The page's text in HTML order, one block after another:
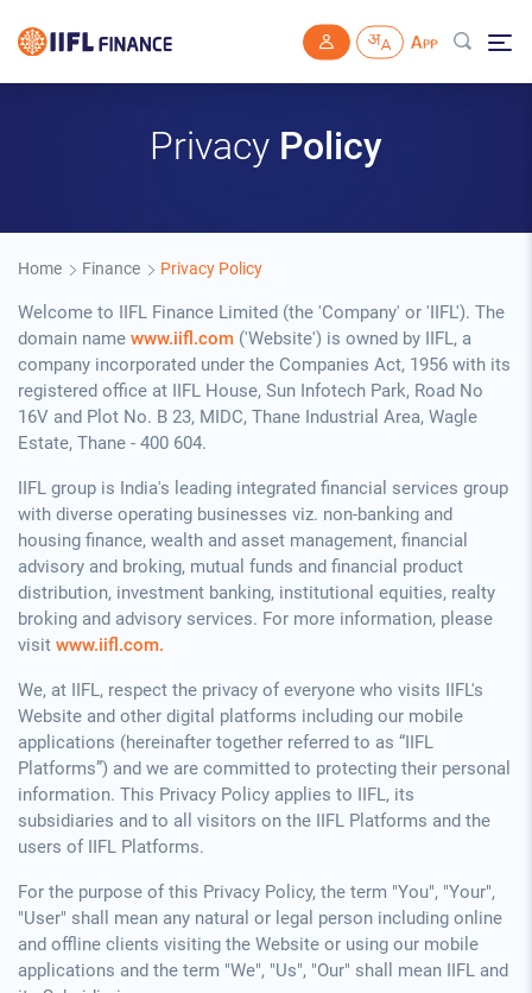
Privacy Policy
Home Finance Privacy Policy
Welcome to IIFL Finance Limited (the 'Company' or 'IIFL'). The
domain name www.iifl.com ('Website') is owned by IIFL, a
company incorporated under the Companies Act, 1956 with its
registered office at IIFL House, Sun Infotech Park, Road No
16V and Plot No. B 23, MIDC, Thane Industrial Area, Wagle
Estate, Thane - 400 604.
IIFL group is India's leading integrated financial services group
with diverse operating businesses viz. non-banking and
housing finance, wealth and asset management, financial
advisory and broking, mutual funds and financial product
distribution, investment banking, institutional equities, realty
broking and advisory services. For more information, please
visit www.iifl.com.
We, at IIFL, respect the privacy of everyone who visits IIFL's
Website and other digital platforms including our mobile
applications (hereinafter together referred to as “IIFL
Platforms”) and we are committed to protecting their personal
information. This Privacy Policy applies to IIFL, its
subsidiaries and to all visitors on the IIFL Platforms and the
users of IIFL Platforms.
For the purpose of this Privacy Policy, the term "You", "Your",
"User" shall mean any natural or legal person including online
and offline clients visiting the Website or using our mobile
applications and the term "We", "Us", "Our" shall mean IIFL and